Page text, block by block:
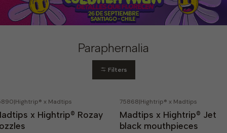
Paraphernalia
Filters
|Hightrip® x Madtips
x Hightrip® Rozay
Out of stock
75868|Hightrip® x Madtips
Madtips x Hightrip® Jet
black mouthpieces